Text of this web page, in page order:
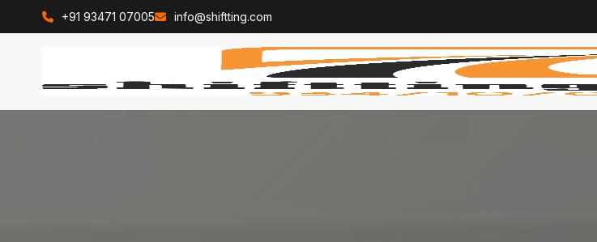
+91 93471 07005 info@shiftting.com